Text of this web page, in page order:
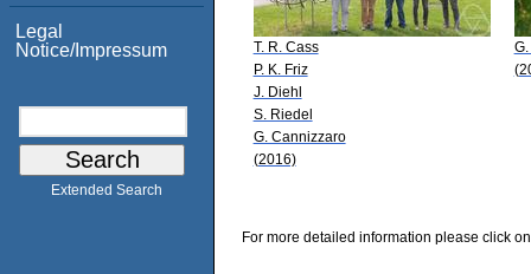
Legal
Notice/Impressum
Extended Search
T. R. Cass
P. K. Friz
J. Diehl
S. Riedel
G. Cannizzaro
(2016)
For more detailed information please click